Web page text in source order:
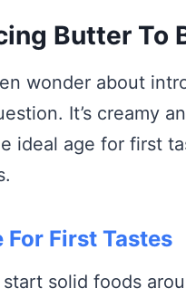
Butter To
wonder about
It’s creamy
ideal age for first
For First Tastes
start solid foods